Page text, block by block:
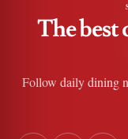
The best
Follow daily dining